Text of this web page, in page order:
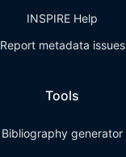
INSPIRE Help
Report metadata issues
Tools
Bibliography generator